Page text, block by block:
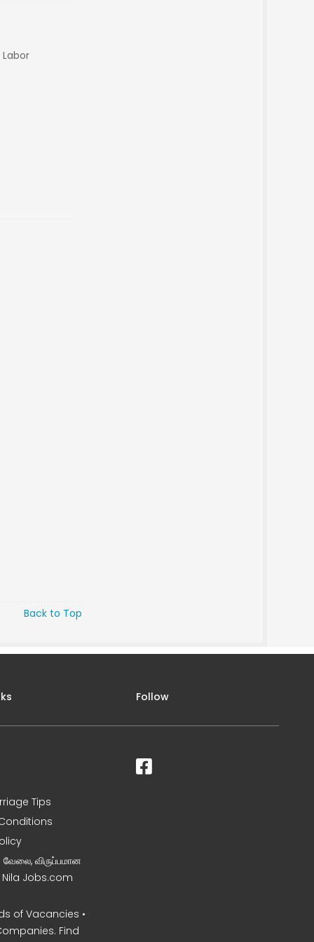
Back to Top
Tips
வேலை, விருப்பமான
Nila Jobs.com
of Vacancies •
Find
Follow